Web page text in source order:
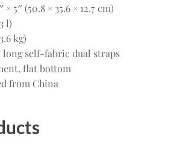
5″ (50.8 × 35.6 × 12.7 cm)
l)
kg)
long self-fabric dual straps
flat bottom
from China